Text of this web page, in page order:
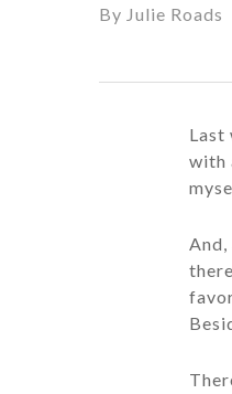
By Julie Roads
Last
with